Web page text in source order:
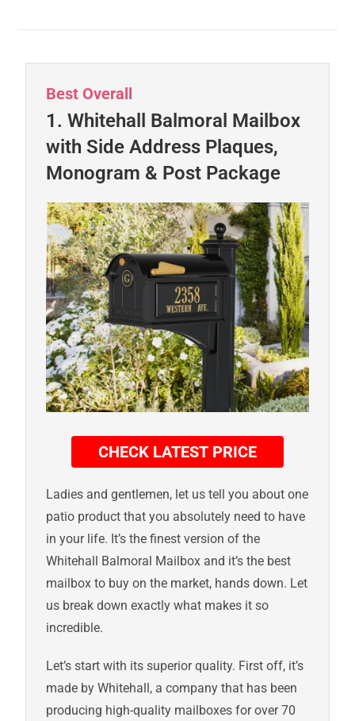
Best Overall
1. Whitehall Balmoral Mailbox
with Side Address Plaques,
Monogram & Post Package
CHECK LATEST PRICE
Ladies and gentlemen, let us tell you about one
patio product that you absolutely need to have
in your life. It’s the finest version of the
Whitehall Balmoral Mailbox and it’s the best
mailbox to buy on the market, hands down. Let
us break down exactly what makes it so
incredible.
Let’s start with its superior quality. First off, it’s
made by Whitehall, a company that has been
producing high-quality mailboxes for over 70